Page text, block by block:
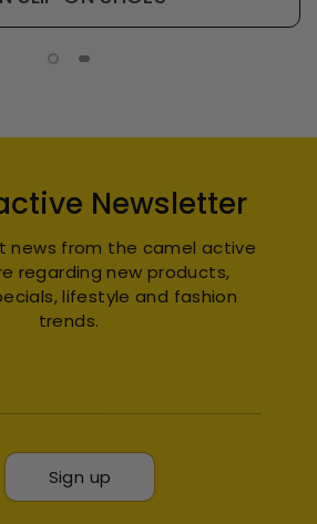
Newsletter
news from the camel active
regarding new products,
lifestyle and fashion
trends.
Sign up